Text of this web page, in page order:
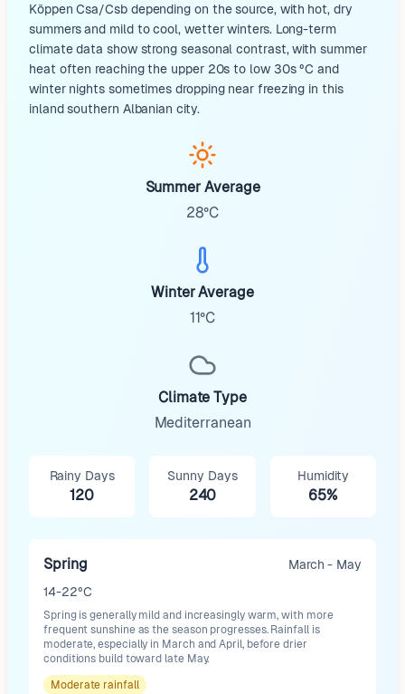
Köppen Csa/Csb depending on the source, with hot, dry
summers and mild to cool, wetter winters. Long-term
climate data show strong seasonal contrast, with summer
heat often reaching the upper 20s to low 30s °C and
winter nights sometimes dropping near freezing in this
inland southern Albanian city.
Summer Average
28°C
Winter Average
11°C
Climate Type
Mediterranean
Rainy Days
120
Sunny Days
240
Humidity
65%
Spring
March - May
14-22°C
Spring is generally mild and increasingly warm, with more
frequent sunshine as the season progresses. Rainfall is
moderate, especially in March and April, before drier
conditions build toward late May.
Moderate rainfall